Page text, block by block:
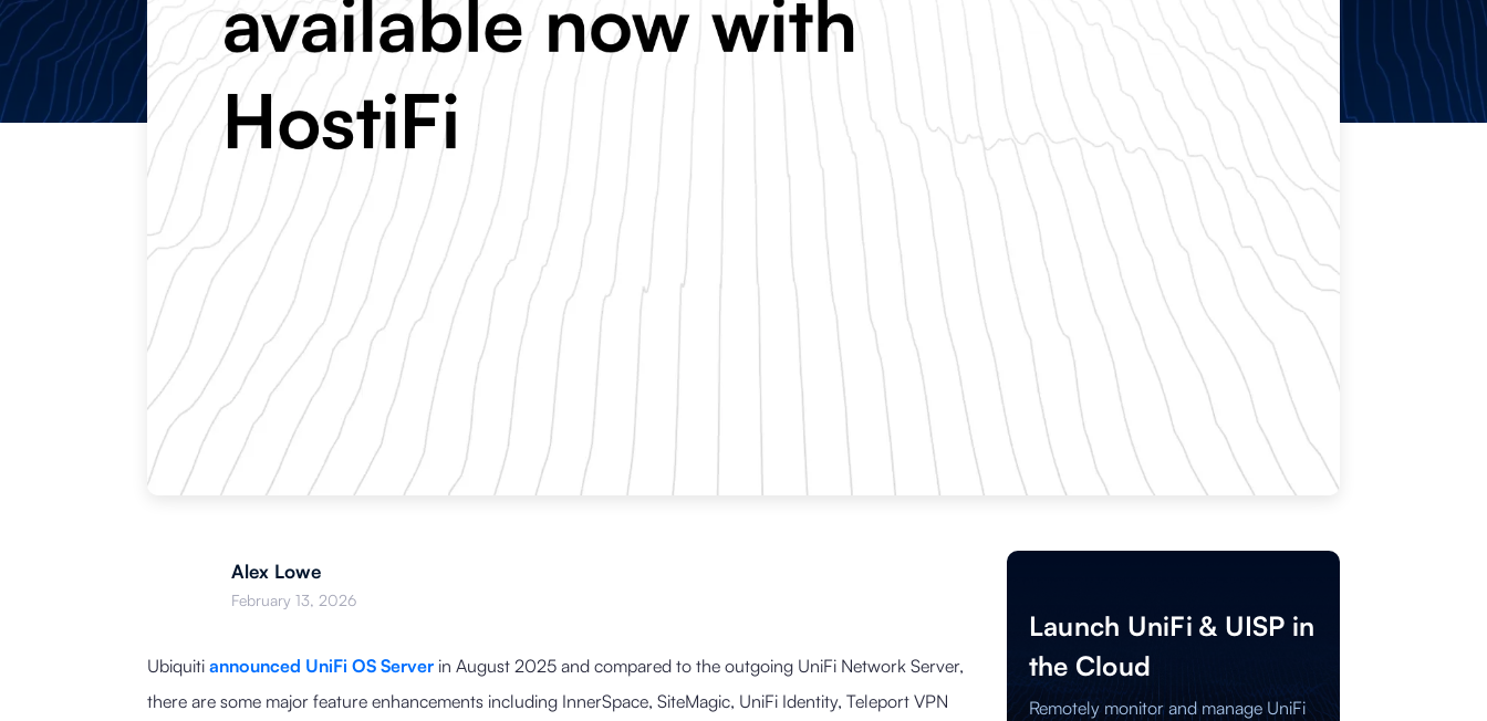
Alex Lowe
February 13, 2026
Ubiquiti announced UniFi OS Server in August 2025 and compared to the outgoing UniFi Network Server,
there are some major feature enhancements including InnerSpace, SiteMagic, UniFi Identity, Teleport VPN
Launch UniFi & UISP in
the Cloud
Remotely monitor and manage UniFi